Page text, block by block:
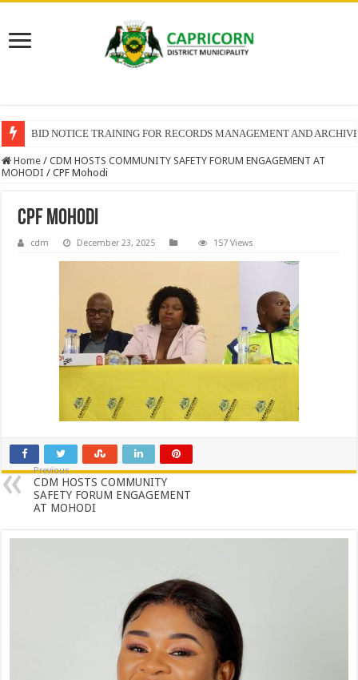
BID NOTICE TRAINING FOR RECORDS MANAGEMENT AND
Home / CDM HOSTS COMMUNITY SAFETY FORUM ENGAGEMENT AT
MOHODI / CPF Mohodi
CPF Mohodi
cdm December 23, 2025 157 Views
Previous
CDM HOSTS COMMUNITY
SAFETY FORUM ENGAGEMENT
AT MOHODI